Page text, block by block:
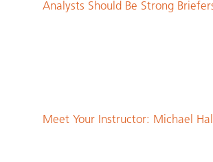
Analysts Should Be Strong
Meet Your Instructor: Michael